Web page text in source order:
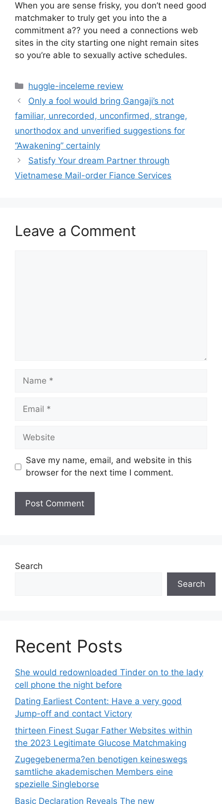
When you are sense frisky, you don’t need good
matchmaker to truly get you into the a
commitment a?? you need a connections web
sites in the city starting one night remain sites
so you’re able to sexually active schedules.
Categories
huggle-inceleme review
Only a fool would bring Gangaji’s not
familiar, unrecorded, unconfirmed, strange,
unorthodox and unverified suggestions for
“Awakening” certainly
Satisfy Your dream Partner through
Vietnamese Mail-order Fiance Services
Leave a Comment
Name
Email
Website
Save my name, email, and website in this
browser for the next time I comment.
Search
Search
Recent Posts
She would redownloaded Tinder on to the lady
cell phone the night before
Dating Earliest Content: Have a very good
Jump-off and contact Victory
thirteen Finest Sugar Father Websites within
the 2023 Legitimate Glucose Matchmaking
Zugegebenerma?en benotigen keineswegs
samtliche akademischen Members eine
spezielle Singleborse
Basic Declaration Reveals The new